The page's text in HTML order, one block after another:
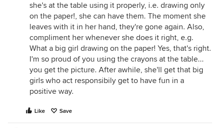
she's at the table using it properly, i.e. drawing only
on the paper!, she can have them. The moment she
leaves with it in her hand, they're gone again. Also,
compliment her whenever she does it right, e.g.
What a big girl drawing on the paper! Yes, that's right.
I'm so proud of you using the crayons at the table...
you get the picture. After awhile, she'll get that big
girls who act responsibily get to have fun in a
positive way.
Like Save